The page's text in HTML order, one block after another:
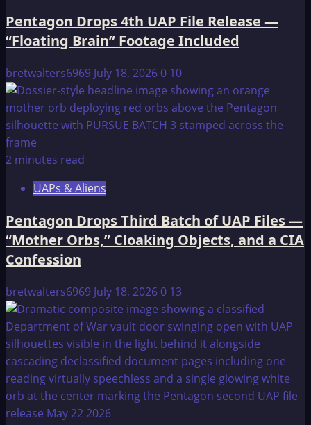
Porter
Roberts
Pentagon Drops 4th UAP File Release —
“Floating Brain” Footage Included
bretwalters6969 July 18, 20260 10
2 minutes read
UAPs & Aliens
Pentagon Drops Third Batch of UAP Files —
“Mother Orbs,” Cloaking Objects, and a CIA
Confession
bretwalters6969 July 18, 20260 13